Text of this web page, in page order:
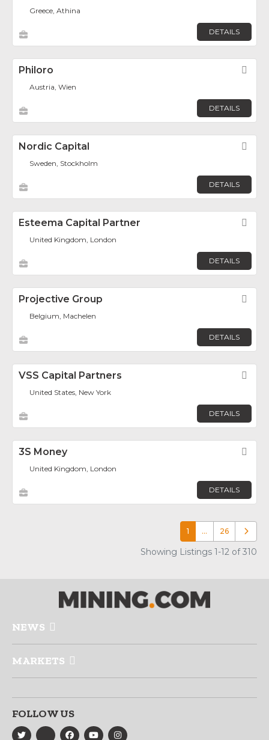
Greece, Athina
DETAILS
Philoro
Austria, Wien
DETAILS
Nordic Capital
Sweden, Stockholm
DETAILS
Esteema Capital Partner
United Kingdom, London
DETAILS
Projective Group
Belgium, Machelen
DETAILS
VSS Capital Partners
United States, New York
DETAILS
3S Money
United Kingdom, London
DETAILS
1 … 26 Older
Showing Listings 1-12 of 310
NEWS
MARKETS
FOLLOW US